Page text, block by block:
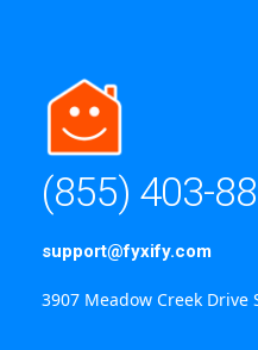
(855) 403-
support@fyxify.com
3907 Meadow Creek Drive